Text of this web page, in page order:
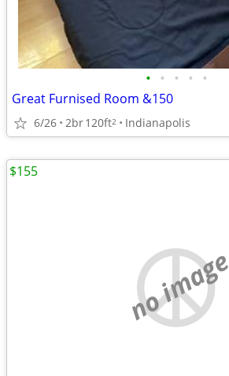
• • • • •
Great Furnised Room &150
6/26 2br120ft2 Indianapolis
no image
$155